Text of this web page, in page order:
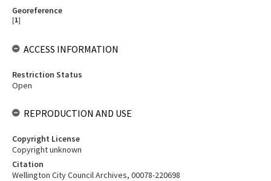
Georeference
[1]
ACCESS INFORMATION
Restriction Status
Open
REPRODUCTION AND USE
Copyright License
Copyright unknown
Citation
Wellington City Council Archives, 00078-220698